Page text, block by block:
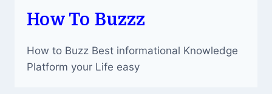
How To Buzzz
How to Buzz Best informational Knowledge
Platform your Life easy